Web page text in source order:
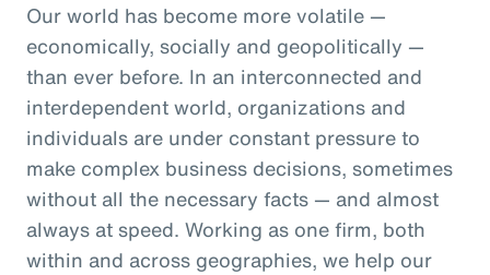
Our world has become more volatile —
economically, socially and geopolitically —
than ever before. In an interconnected and
interdependent world, organizations and
individuals are under constant pressure to
make complex business decisions, sometimes
without all the necessary facts — and almost
always at speed. Working as one firm, both
within and across geographies, we help our